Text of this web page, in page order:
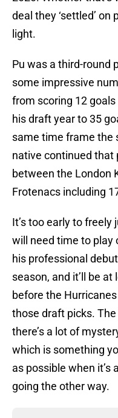
deal they ‘settled’
light.
Pu was a third-round
some impressive
from scoring 12
his draft year to 35
same time frame the
native continued
between the London
Frotenacs including
It’s too early to freely
will need time to play
his professional
season, and it’ll be
before the
those draft picks.
there’s a lot of
which is something
as possible when it’s
going the other way.